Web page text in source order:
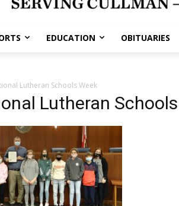
EDUCATION OBITUARIES
Lutheran Schools Week
Lutheran